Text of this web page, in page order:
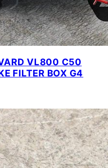
VL800 C50
FILTER BOX G4